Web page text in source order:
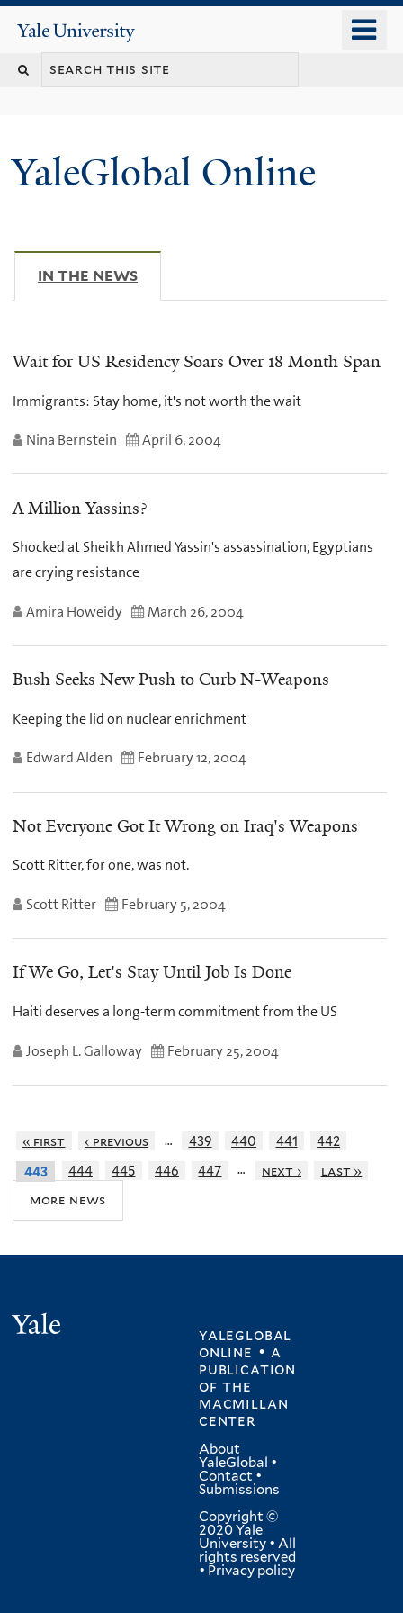
content
Yale
University
YaleGlobal Online
IN THE NEWS
Wait for US Residency Soars Over 18 Month Span
Immigrants: Stay home, it's not worth the wait
Nina Bernstein April 6, 2004
A Million Yassins?
Shocked at Sheikh Ahmed Yassin's assassination, Egyptians
are crying resistance
Amira Howeidy March 26, 2004
Bush Seeks New Push to Curb N-Weapons
Keeping the lid on nuclear enrichment
Edward Alden February 12, 2004
Not Everyone Got It Wrong on Iraq's Weapons
Scott Ritter, for one, was not.
Scott Ritter February 5, 2004
If We Go, Let's Stay Until Job Is Done
Haiti deserves a long-term commitment from the US
Joseph L. Galloway February 25, 2004
« first ‹ previous … 439 440 441 442
443 444 445 446 447 … next ›
last »
more news
yaleglobal
online • a
publication
ofthe
macmillan
center
About
YaleGlobal •
Contact •
Submissions
Copyright ©
2020 Yale
University • All
rights reserved
• Privacy policy